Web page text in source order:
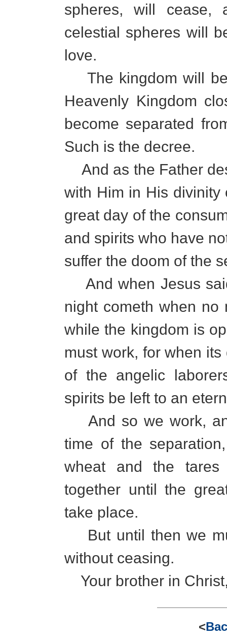
spheres, will
celestial spheres will
love.
The kingdom will
Heavenly Kingdom
become separated
Such is the decree.
And as the Father
with Him in His divinity
great day of the
and spirits who have
suffer the doom of the
And when Jesus
night cometh when no
while the kingdom is
must work, for when
of the angelic
spirits be left to an
And so we work,
time of the
wheat and the
together until the
take place.
But until then we
without ceasing.
Your brother in
<